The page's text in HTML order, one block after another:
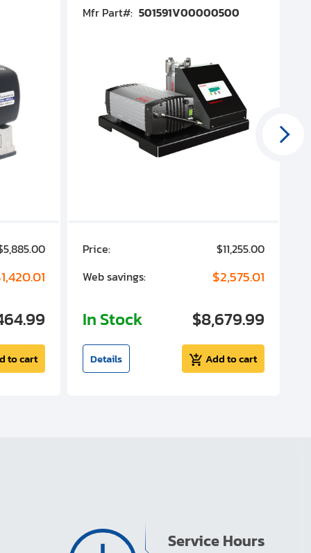
to cart
Mfr Part#: 501591V00000500
Price:
$11,255.00
Web savings:
$2,575.01
In Stock $8,679.99
Details Add to cart
Service Hours